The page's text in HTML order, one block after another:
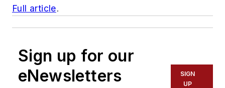
Full article.
Sign up for our
eNewsletters
SIGN
UP